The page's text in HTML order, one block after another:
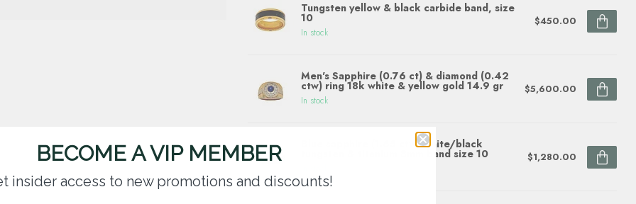
Tungsten yellow & black carbide band, size
10
In stock
$450.00
Men's Sapphire (0.76 ct) & diamond (0.42
ctw) ring 18k white & yellow gold 14.9 gr
In stock
$5,600.00
Blue sapphire (1.65 ctw) white/black
tungsten & titanium 8mm band size 10 $1,280.00
BECOME A VIP MEMBER
insider access to new promotions and discounts!